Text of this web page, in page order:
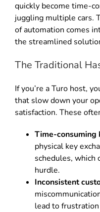
quickly become time-
juggling multiple cars.
of automation comes
the streamlined
The Traditional
If you’re a Turo host,
that slow down your
satisfaction. These
Time-consuming
physical key
schedules, which
hurdle.
Inconsistent
lead to